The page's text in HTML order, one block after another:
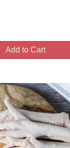
Add to Cart